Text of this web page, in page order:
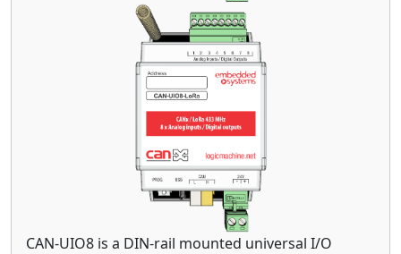
CAN-UIO8 is a DIN-rail mounted universal I/O